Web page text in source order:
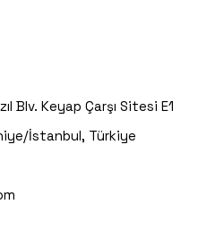
Blv. Keyap Çarşı Sitesi E1
İstanbul, Türkiye